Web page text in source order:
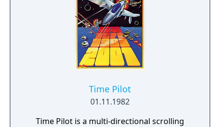
MONTEZUMA’S REVENGE is one of those
times.
Time Pilot
01.11.1982
Time Pilot is a multi-directional scrolling